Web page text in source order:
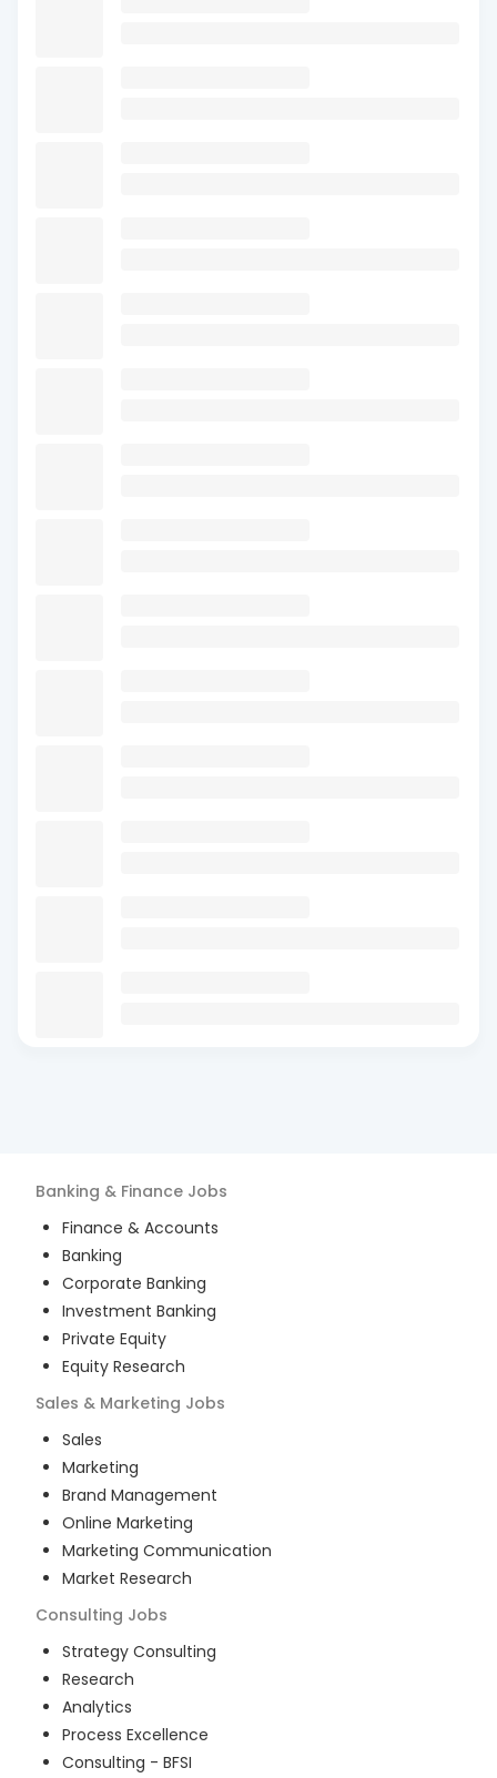
Banking & Finance Jobs
Finance & Accounts
Banking
Corporate Banking
Investment Banking
Private Equity
Equity Research
Sales & Marketing Jobs
Sales
Marketing
Brand Management
Online Marketing
Marketing Communication
Market Research
Consulting Jobs
Strategy Consulting
Research
Analytics
Process Excellence
Consulting - BFSI